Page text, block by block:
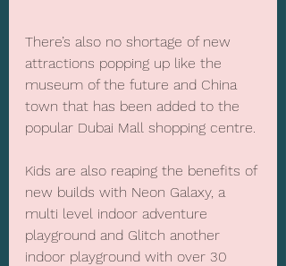
There’s also no shortage of new
attractions popping up like the
museum of the future and China
town that has been added to the
popular Dubai Mall shopping centre.
Kids are also reaping the benefits of
new builds with Neon Galaxy, a
multi level indoor adventure
playground and Glitch another
indoor playground with over 30